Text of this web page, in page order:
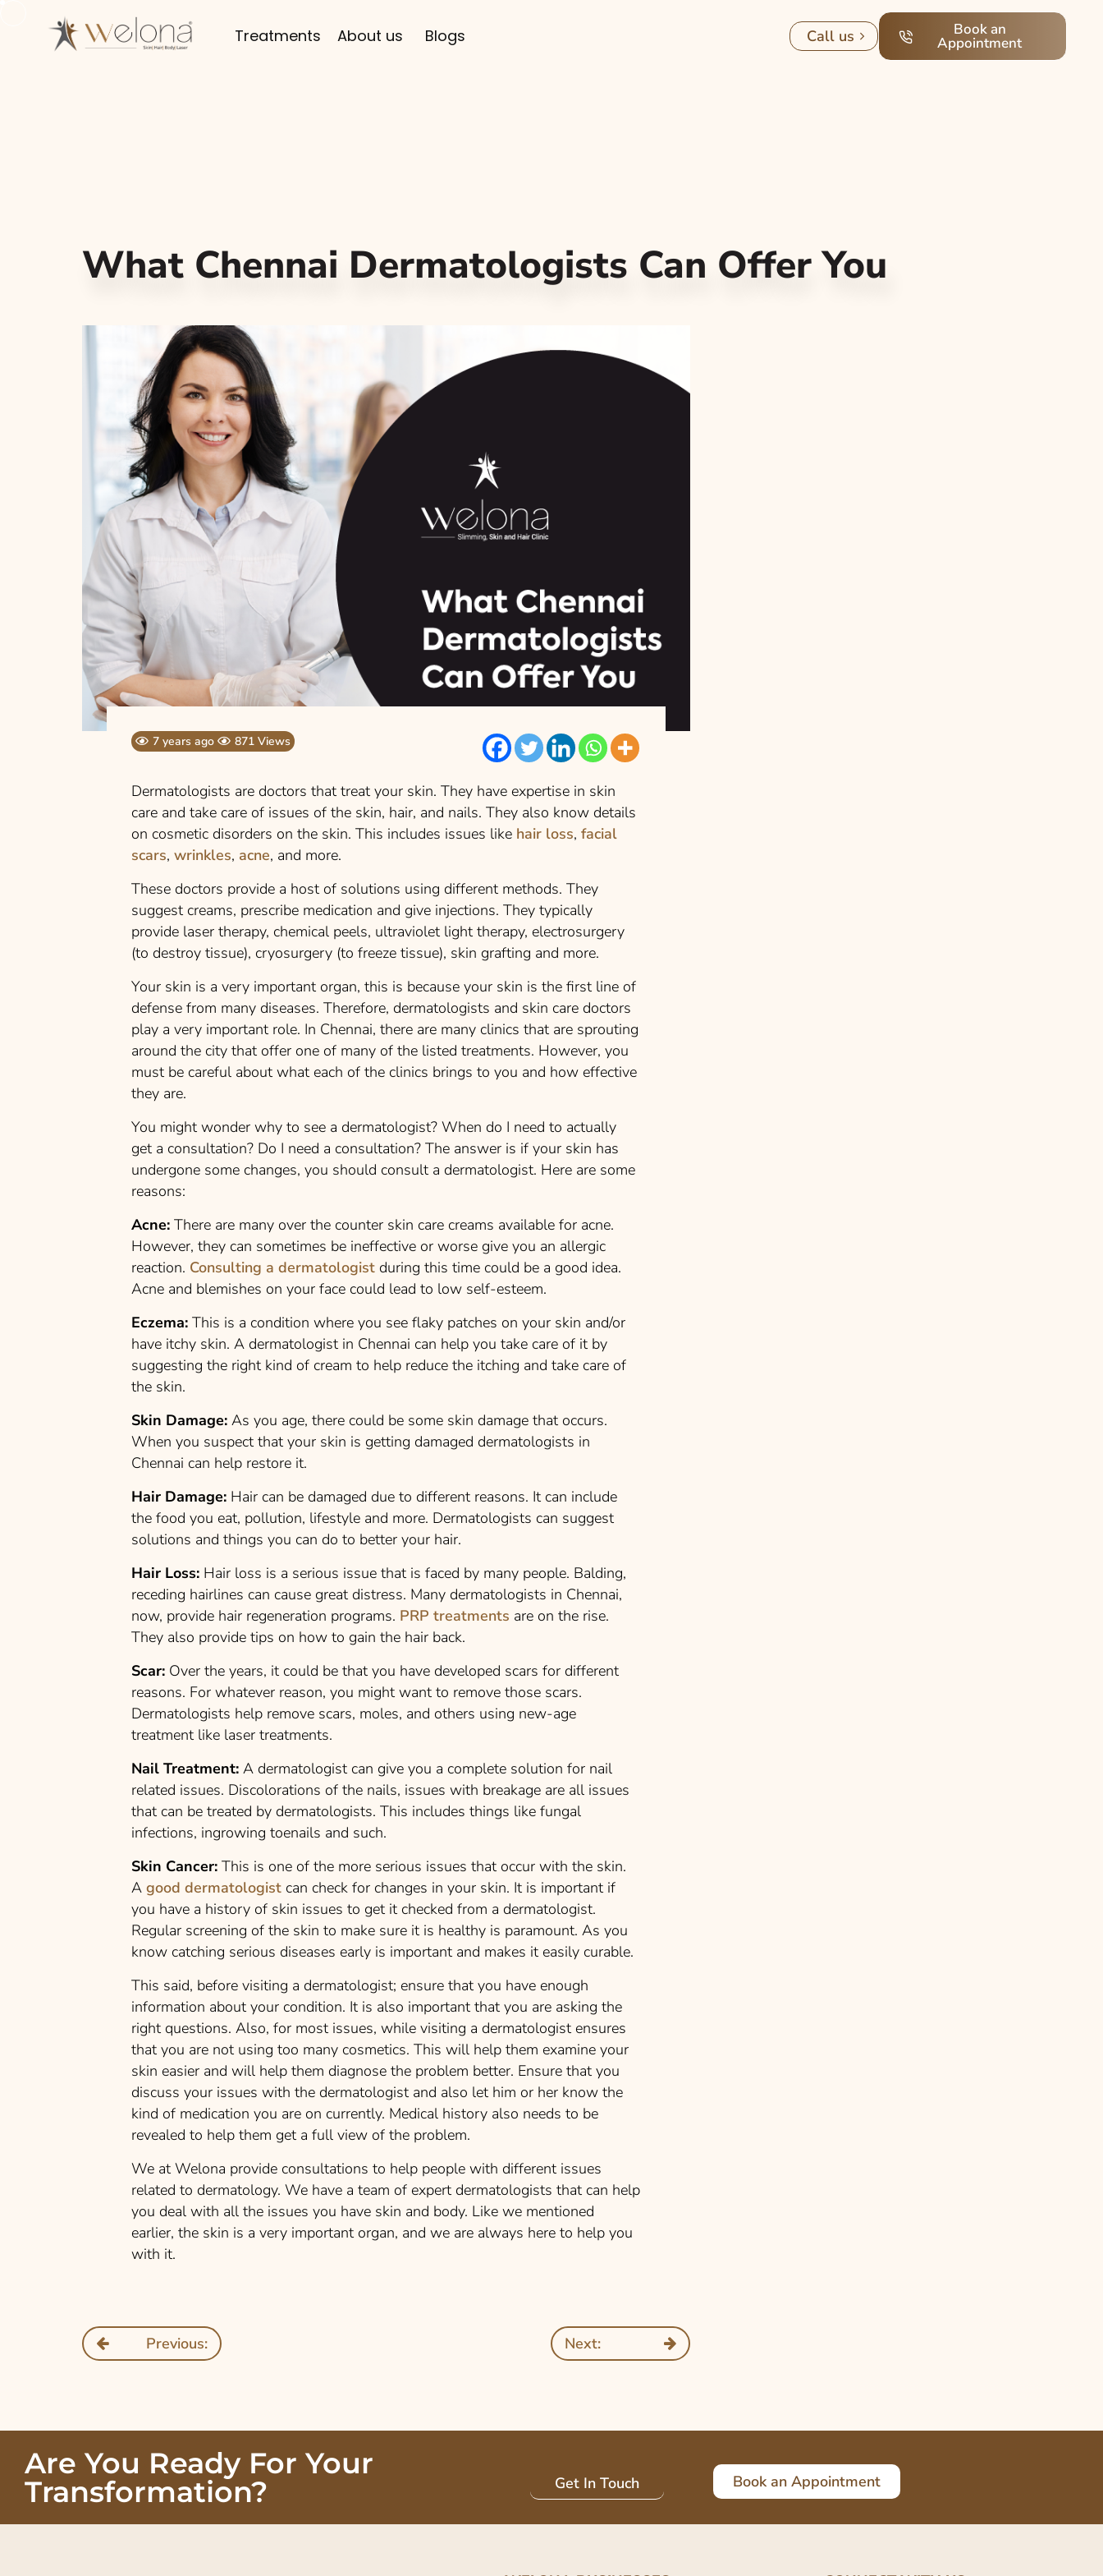
Treatments About us Blogs Call us Book an
Appointment
What Chennai Dermatologists Can Offer You
7 years ago 871 Views
Dermatologists are doctors that treat your skin. They have expertise in skin
care and take care of issues of the skin, hair, and nails. They also know details
on cosmetic disorders on the skin. This includes issues like hair loss, facial
scars, wrinkles, acne, and more.
These doctors provide a host of solutions using different methods. They
suggest creams, prescribe medication and give injections. They typically
provide laser therapy, chemical peels, ultraviolet light therapy, electrosurgery
(to destroy tissue), cryosurgery (to freeze tissue), skin grafting and more.
Your skin is a very important organ, this is because your skin is the first line of
defense from many diseases. Therefore, dermatologists and skin care doctors
play a very important role. In Chennai, there are many clinics that are sprouting
around the city that offer one of many of the listed treatments. However, you
must be careful about what each of the clinics brings to you and how effective
they are.
You might wonder why to see a dermatologist? When do I need to actually
get a consultation? Do I need a consultation? The answer is if your skin has
undergone some changes, you should consult a dermatologist. Here are some
reasons:
Acne: There are many over the counter skin care creams available for acne.
However, they can sometimes be ineffective or worse give you an allergic
reaction. Consulting a dermatologist during this time could be a good idea.
Acne and blemishes on your face could lead to low self-esteem.
Eczema: This is a condition where you see flaky patches on your skin and/or
have itchy skin. A dermatologist in Chennai can help you take care of it by
suggesting the right kind of cream to help reduce the itching and take care of
the skin.
Skin Damage: As you age, there could be some skin damage that occurs.
When you suspect that your skin is getting damaged dermatologists in
Chennai can help restore it.
Hair Damage: Hair can be damaged due to different reasons. It can include
the food you eat, pollution, lifestyle and more. Dermatologists can suggest
solutions and things you can do to better your hair.
Hair Loss: Hair loss is a serious issue that is faced by many people. Balding,
receding hairlines can cause great distress. Many dermatologists in Chennai,
now, provide hair regeneration programs. PRP treatments are on the rise.
They also provide tips on how to gain the hair back.
Scar: Over the years, it could be that you have developed scars for different
reasons. For whatever reason, you might want to remove those scars.
Dermatologists help remove scars, moles, and others using new-age
treatment like laser treatments.
Nail Treatment: A dermatologist can give you a complete solution for nail
related issues. Discolorations of the nails, issues with breakage are all issues
that can be treated by dermatologists. This includes things like fungal
infections, ingrowing toenails and such.
Skin Cancer: This is one of the more serious issues that occur with the skin.
A good dermatologist can check for changes in your skin. It is important if
you have a history of skin issues to get it checked from a dermatologist.
Regular screening of the skin to make sure it is healthy is paramount. As you
know catching serious diseases early is important and makes it easily curable.
This said, before visiting a dermatologist; ensure that you have enough
information about your condition. It is also important that you are asking the
right questions. Also, for most issues, while visiting a dermatologist ensures
that you are not using too many cosmetics. This will help them examine your
skin easier and will help them diagnose the problem better. Ensure that you
discuss your issues with the dermatologist and also let him or her know the
kind of medication you are on currently. Medical history also needs to be
revealed to help them get a full view of the problem.
We at Welona provide consultations to help people with different issues
related to dermatology. We have a team of expert dermatologists that can help
you deal with all the issues you have skin and body. Like we mentioned
earlier, the skin is a very important organ, and we are always here to help you
with it.
Previous: Next:
Are You Ready For Your
Transformation?
Get In Touch Book an Appointment